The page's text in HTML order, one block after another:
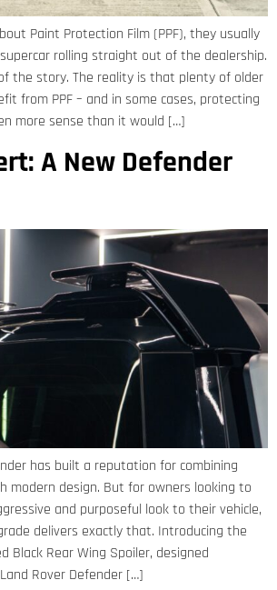
Paint Protection Film (PPF), they usually
rolling straight out of the dealership.
the story. The reality is that plenty of older
from PPF – and in some cases, protecting
more sense than it would […]
A New Defender
has built a reputation for combining
modern design. But for owners looking to
and purposeful look to their vehicle,
delivers exactly that. Introducing the
Black Rear Wing Spoiler, designed
Rover Defender […]